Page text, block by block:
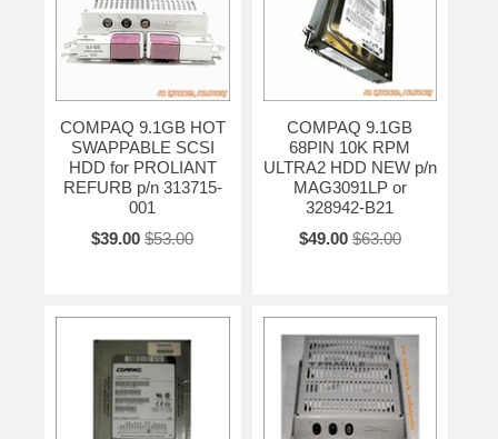
COMPAQ 9.1GB HOT
SWAPPABLE SCSI
HDD for PROLIANT
REFURB p/n 313715-
001
$39.00 $53.00
COMPAQ 9.1GB
68PIN 10K RPM
ULTRA2 HDD NEW p/n
MAG3091LP or
328942-B21
$49.00 $63.00